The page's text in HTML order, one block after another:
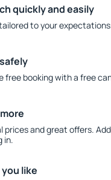
quickly and easily
to your
free booking with a free
prices and great offers.
in.
like